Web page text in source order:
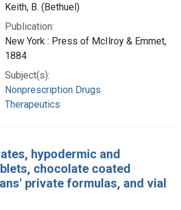
Keith, B. (Bethuel)
Publication:
New York : Press of McIlroy & Emmet,
1884
Subject(s):
Nonprescription Drugs
Therapeutics
hypodermic and
chocolate coated
private formulas, and vial